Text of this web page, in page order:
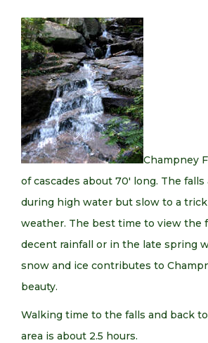
Champney
of cascades about 70′ long. The
during high water but slow to a
weather. The best time to view the
decent rainfall or in the late spring
snow and ice contributes to
beauty.
Walking time to the falls and back
area is about 2.5 hours.